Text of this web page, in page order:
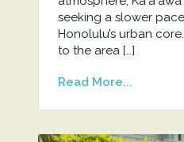
seeking a slower
Honolulu’s urban
to the area […]
Read More...